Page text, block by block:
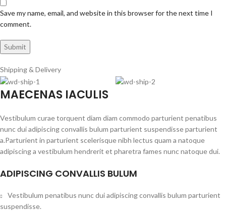
Save my name, email, and website in this browser for the next time I
comment.
Shipping & Delivery
MAECENAS IACULIS
Vestibulum curae torquent diam diam commodo parturient penatibus
nunc dui adipiscing convallis bulum parturient suspendisse parturient
a.Parturient in parturient scelerisque nibh lectus quam a natoque
adipiscing a vestibulum hendrerit et pharetra fames nunc natoque dui.
ADIPISCING CONVALLIS BULUM
Vestibulum penatibus nunc dui adipiscing convallis bulum parturient
suspendisse.